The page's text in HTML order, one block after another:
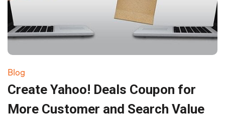
Blog
Create Yahoo! Deals Coupon for
More Customer and Search Value